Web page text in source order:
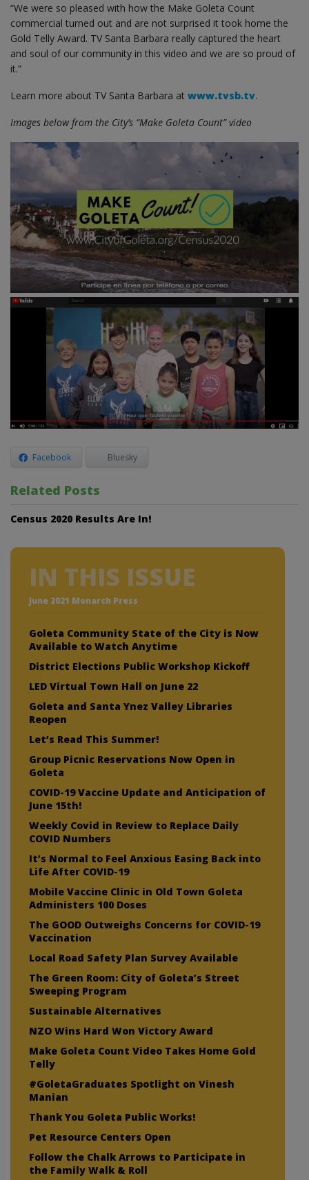
“We were so pleased with how the Make Goleta Count
commercial turned out and are not surprised it took home the
Gold Telly Award. TV Santa Barbara really captured the heart
and soul of our community in this video and we are so proud of
it.”
Learn more about TV Santa Barbara at www.tvsb.tv.
Images below from the City’s “Make Goleta Count” video
Facebook Bluesky
Related Posts
Census 2020 Results Are In!
IN THIS ISSUE
June 2021 Monarch Press
Goleta Community State of the City is Now
Available to Watch Anytime
District Elections Public Workshop Kickoff
LED Virtual Town Hall on June 22
Goleta and Santa Ynez Valley Libraries
Reopen
Let’s Read This Summer!
Group Picnic Reservations Now Open in
Goleta
COVID-19 Vaccine Update and Anticipation of
June 15th!
Weekly Covid in Review to Replace Daily
COVID Numbers
It’s Normal to Feel Anxious Easing Back into
Life After COVID-19
Mobile Vaccine Clinic in Old Town Goleta
Administers 100 Doses
The GOOD Outweighs Concerns for COVID-19
Vaccination
Local Road Safety Plan Survey Available
The Green Room: City of Goleta’s Street
Sweeping Program
Sustainable Alternatives
NZO Wins Hard Won Victory Award
Make Goleta Count Video Takes Home Gold
Telly
#GoletaGraduates Spotlight on Vinesh
Manian
Thank You Goleta Public Works!
Pet Resource Centers Open
Follow the Chalk Arrows to Participate in
the Family Walk & Roll